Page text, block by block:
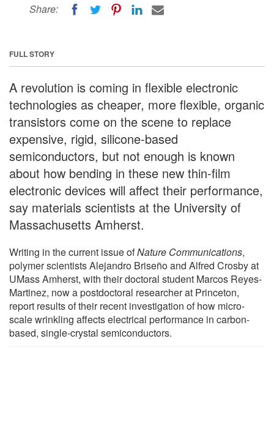
Share:
FULL STORY
A revolution is coming in flexible electronic
technologies as cheaper, more flexible, organic
transistors come on the scene to replace
expensive, rigid, silicone-based
semiconductors, but not enough is known
about how bending in these new thin-film
electronic devices will affect their performance,
say materials scientists at the University of
Massachusetts Amherst.
Writing in the current issue ofNature Communications,
polymer scientists Alejandro Briseño and Alfred Crosby at
UMass Amherst, with their doctoral student Marcos Reyes-
Martinez, now a postdoctoral researcher at Princeton,
report results of their recent investigation of how micro-
scale wrinkling affects electrical performance in carbon-
based, single-crystal semiconductors.